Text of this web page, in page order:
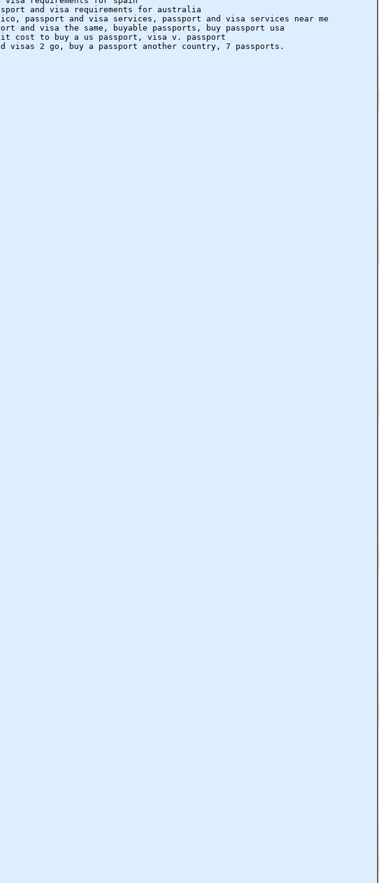
and visa requirements for australia
passport and visa services, passport and visa services near me
and visa the same, buyable passports, buy passport usa
it cost to buy a us passport, visa v. passport
visas 2 go, buy a passport another country, 7 passports.